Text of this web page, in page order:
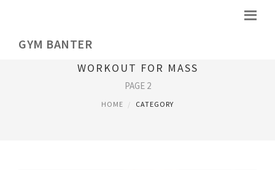
GYM BANTER
WORKOUT FOR MASS
PAGE 2
HOME CATEGORY